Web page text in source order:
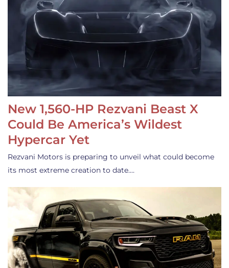
New 1,560-HP Rezvani Beast X
Could Be America’s Wildest
Hypercar Yet
Rezvani Motors is preparing to unveil what could become
its most extreme creation to date.…